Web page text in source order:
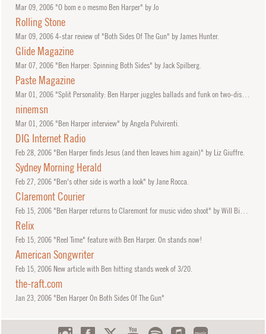
Mar09, 2006"O bom e o mesmo Ben Harper" by Jo
Rolling Stone
Mar09, 20064-star review of "Both Sides Of The Gun" by James Hunter.
Glide Magazine
Mar07, 2006"Ben Harper: Spinning Both Sides" by Jack Spilberg.
Paste Magazine
Mar01, 2006"Split Personality: Ben Harper juggles ballads and funk on two-disc set" by Catherine P. Lewis.
ninemsn
Mar01, 2006"Ben Harper interview" by Angela Pulvirenti.
DIG Internet Radio
Feb28, 2006"Ben Harper finds Jesus (and then leaves him again)" by Liz Giuffre.
Sydney Morning Herald
Feb27, 2006"Ben's other side is worth a look" by Jane Rocca.
Claremont Courier
Feb15, 2006"Ben Harper returns to Claremont for music video shoot" by Will Bigham.
Relix
Feb15, 2006"Reel Time" feature with Ben Harper. On stands now!
American Songwriter
Feb15, 2006New article with Ben hitting stands week of 3/20.
the-raft.com
Jan23, 2006"Ben Harper On Both Sides Of The Gun"